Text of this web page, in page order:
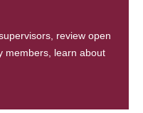
review open
members, learn about